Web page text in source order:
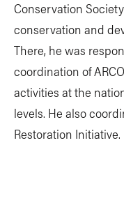
Conservation
conservation and
There, he was
coordination of
activities at the
levels. He also
Restoration Initiative.